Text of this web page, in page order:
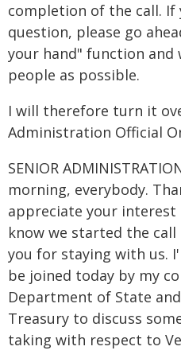
completion of the call. If
question, please go
your hand" function and
people as possible.
I will therefore turn it
Administration Official
SENIOR
morning, everybody.
appreciate your interest
know we started the
you for staying with us.
be joined today by my
Department of State
Treasury to discuss
taking with respect to